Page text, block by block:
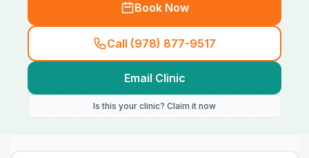
Book Now
Call (978) 877-9517
Email Clinic
Is this your clinic? Claim it now